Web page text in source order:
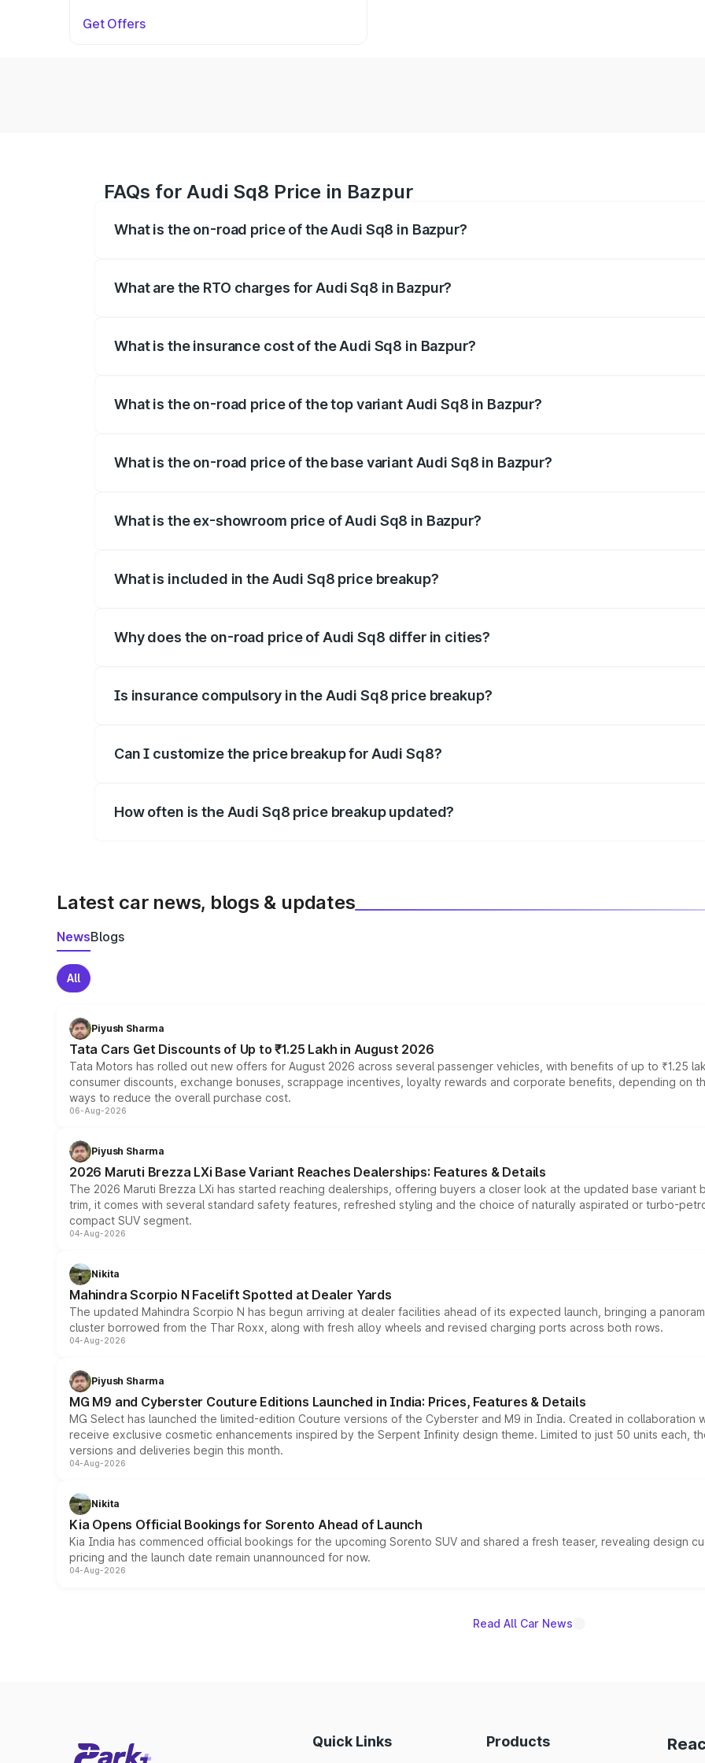
Get Offers
FAQs for Audi Sq8 Price in Bazpur
What is the on-road price of the Audi Sq8 in Bazpur?
What are the RTO charges for Audi Sq8 in Bazpur?
What is the insurance cost of the Audi Sq8 in Bazpur?
What is the on-road price of the top variant Audi Sq8 in Bazpur?
What is the on-road price of the base variant Audi Sq8 in Bazpur?
What is the ex-showroom price of Audi Sq8 in Bazpur?
What is included in the Audi Sq8 price breakup?
Why does the on-road price of Audi Sq8 differ in cities?
Is insurance compulsory in the Audi Sq8 price breakup?
Can I customize the price breakup for Audi Sq8?
How often is the Audi Sq8 price breakup updated?
Latest car news, blogs & updates
NewsBlogs
All
Piyush Sharma
Tata Cars Get Discounts of Up to ₹1.25 Lakh in August 2026
Tata Motors has rolled out new offers for August 2026 across several passenger vehicles, with benefits of up to ₹1.25
consumer discounts, exchange bonuses, scrappage incentives, loyalty rewards and corporate benefits, depending on
ways to reduce the overall purchase cost.
06-Aug-2026
Piyush Sharma
2026 Maruti Brezza LXi Base Variant Reaches Dealerships: Features & Details
The 2026 Maruti Brezza LXi has started reaching dealerships, offering buyers a closer look at the updated base
trim, it comes with several standard safety features, refreshed styling and the choice of naturally aspirated or turbo-
compact SUV segment.
04-Aug-2026
Nikita
Mahindra Scorpio N Facelift Spotted at Dealer Yards
The updated Mahindra Scorpio N has begun arriving at dealer facilities ahead of its expected launch, bringing a
cluster borrowed from the Thar Roxx, along with fresh alloy wheels and revised charging ports across both rows.
04-Aug-2026
Piyush Sharma
MG M9 and Cyberster Couture Editions Launched in India: Prices, Features & Details
MG Select has launched the limited-edition Couture versions of the Cyberster and M9 in India. Created in collaboration
receive exclusive cosmetic enhancements inspired by the Serpent Infinity design theme. Limited to just 50 units each,
versions and deliveries begin this month.
04-Aug-2026
Nikita
Kia Opens Official Bookings for Sorento Ahead of Launch
Kia India has commenced official bookings for the upcoming Sorento SUV and shared a fresh teaser, revealing design
pricing and the launch date remain unannounced for now.
04-Aug-2026
Read All Car News
Quick Links Products